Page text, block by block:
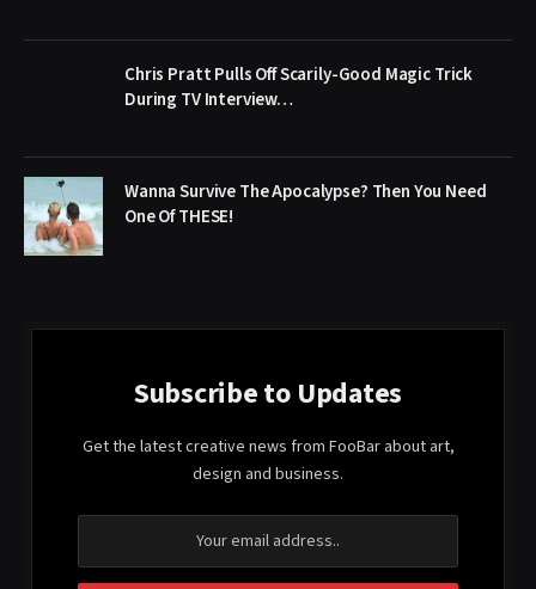
Chris Pratt Pulls Off Scarily-Good Magic Trick
During TV Interview…
Wanna Survive The Apocalypse? Then You Need
One Of THESE!
Subscribe to Updates
Get the latest creative news from FooBar about art,
design and business.